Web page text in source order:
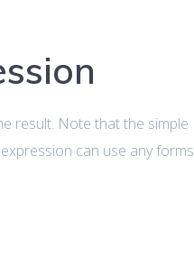
result. Note that the simple
expression can use any forms